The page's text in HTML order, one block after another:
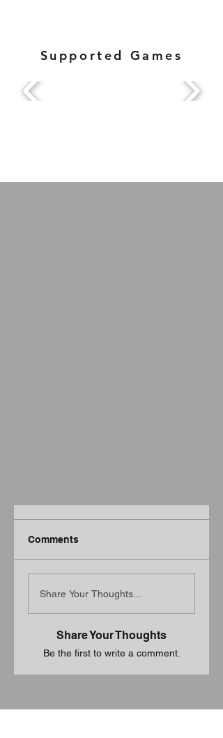
Supported Games
Comments
Share Your Thoughts...
Share Your Thoughts
Be the first to write a comment.